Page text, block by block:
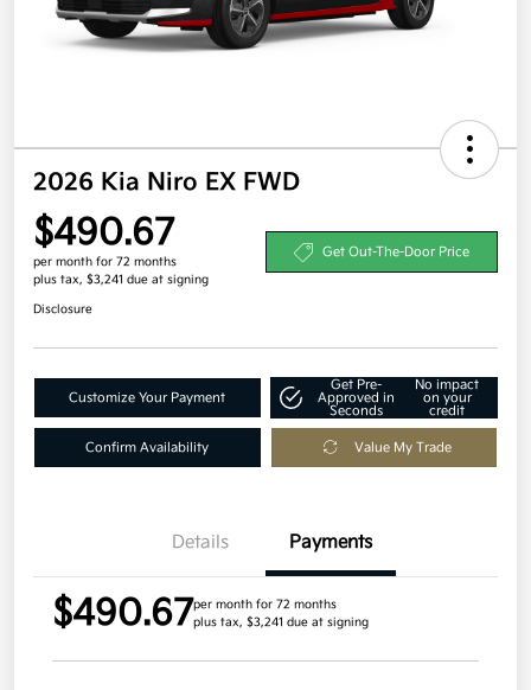
2026 Kia Niro EX FWD
$490.67
per month for 72 months
plus tax, $3,241 due at signing
Get Out-The-Door Price
Disclosure
Customize Your Payment
Get Pre-
Approved in
Seconds
No impact
on your
credit
Confirm Availability Value My Trade
Details Payments
$490.67per month for 72 months
plus tax, $3,241 due at signing